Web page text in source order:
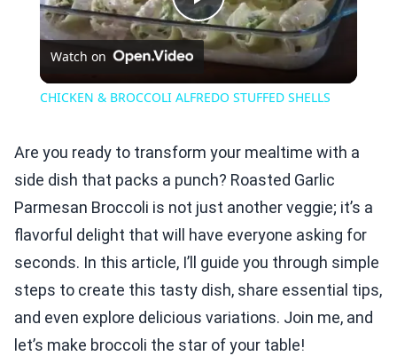
Play
Video
Watch on
CHICKEN & BROCCOLI ALFREDO STUFFED SHELLS
Are you ready to transform your mealtime with a
side dish that packs a punch? Roasted Garlic
Parmesan Broccoli is not just another veggie; it’s a
flavorful delight that will have everyone asking for
seconds. In this article, I’ll guide you through simple
steps to create this tasty dish, share essential tips,
and even explore delicious variations. Join me, and
let’s make broccoli the star of your table!